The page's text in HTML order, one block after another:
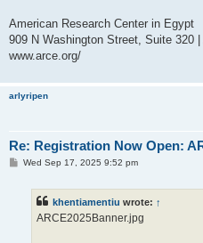
American Research Center in Egypt
909 N Washington Street, Suite 320
www.arce.org/
arlyripen
Re: Registration Now Open:
PWed Sep 17, 2025 9:52 pm
khentiamentiu wrote: ↑
ARCE2025Banner.jpg